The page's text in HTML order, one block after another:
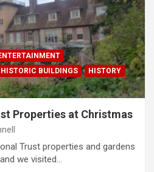
HISTORIC BUILDINGS
HISTORY
Properties at Christmas
Trust properties and gardens
we visited…